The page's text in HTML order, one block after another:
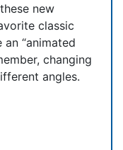
new
classic
an “animated
changing
angles.